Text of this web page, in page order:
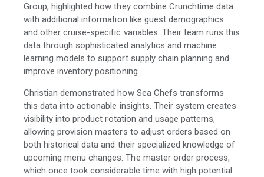
Group, highlighted how they combine Crunchtime data
with additional information like guest demographics
and other cruise-specific variables. Their team runs this
data through sophisticated analytics and machine
learning models to support supply chain planning and
improve inventory positioning.
Christian demonstrated how Sea Chefs transforms
this data into actionable insights. Their system creates
visibility into product rotation and usage patterns,
allowing provision masters to adjust orders based on
both historical data and their specialized knowledge of
upcoming menu changes. The master order process,
which once took considerable time with high potential